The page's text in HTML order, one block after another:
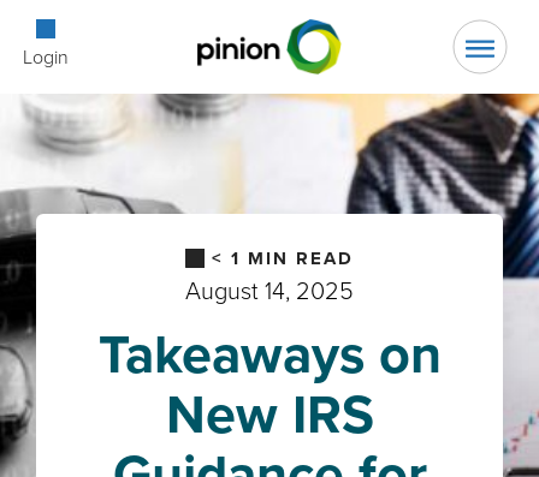
Login Open
< 1 MIN READ
August 14, 2025
Takeaways on
New IRS